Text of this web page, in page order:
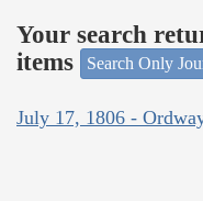
Your search
items
Search Only
July 17, 1806 -